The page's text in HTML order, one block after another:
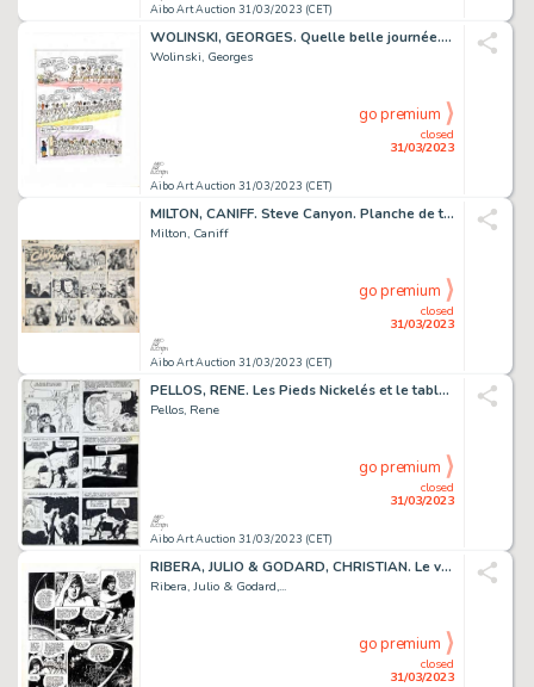
Aibo Art Auction 31/03/2023 (CET)
WOLINSKI, GEORGES. Quelle belle journée. Magnifique...
Wolinski, Georges
Aibo Art Auction 31/03/2023 (CET)
closed
31/03/2023
go premium
MILTON, CANIFF. Steve Canyon. Planche de très grand...
Milton, Caniff
Aibo Art Auction 31/03/2023 (CET)
closed
31/03/2023
go premium
PELLOS, RENE. Les Pieds Nickelés et le tableau de Renoir....
Pellos, Rene
Aibo Art Auction 31/03/2023 (CET)
closed
31/03/2023
go premium
RIBERA, JULIO & GODARD, CHRISTIAN. Le vagabond des...
Ribera, Julio & Godard,...
closed
31/03/2023
go premium